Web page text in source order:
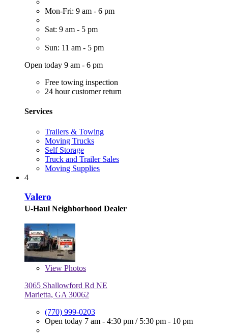
Mon-Fri: 9 am - 6 pm
Sat: 9 am - 5 pm
Sun: 11 am - 5 pm
Open today 9 am - 6 pm
Free towing inspection
24 hour customer return
Services
Trailers & Towing
Moving Trucks
Self Storage
Truck and Trailer Sales
Moving Supplies
4
Valero
U-Haul Neighborhood Dealer
View Photos
3065 Shallowford Rd NE
Marietta, GA 30062
(770) 999-0203
Open today 7 am - 4:30 pm / 5:30 pm - 10 pm